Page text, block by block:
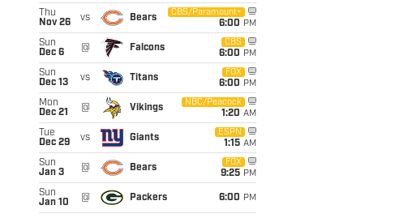
Thu
Nov 26
vs Bears
CBS/Paramount+
6:00 PM
Sun
Dec 6
@ Falcons
CBS
6:00 PM
Sun
Dec 13
vs Titans
FOX
6:00 PM
Mon
Dec 21
@ Vikings
NBC/Peacock
1:20 AM
Tue
Dec 29
vs Giants
ESPN
1:15 AM
Sun
Jan 3
@ Bears
FOX
9:25 PM
Sun
Jan 10
@ Packers 6:00 PM